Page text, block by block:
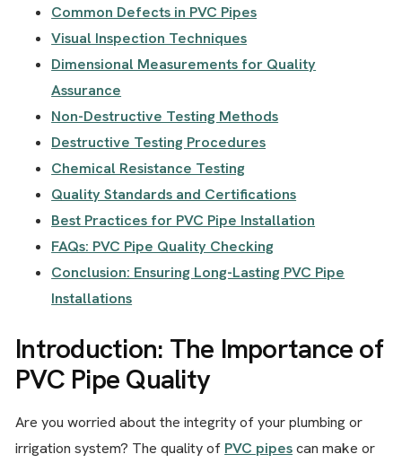
Common Defects in PVC Pipes
Visual Inspection Techniques
Dimensional Measurements for Quality
Assurance
Non-Destructive Testing Methods
Destructive Testing Procedures
Chemical Resistance Testing
Quality Standards and Certifications
Best Practices for PVC Pipe Installation
FAQs: PVC Pipe Quality Checking
Conclusion: Ensuring Long-Lasting PVC Pipe
Installations
Introduction: The Importance of
PVC Pipe Quality
Are you worried about the integrity of your plumbing or
irrigation system? The quality of PVC pipescan make or